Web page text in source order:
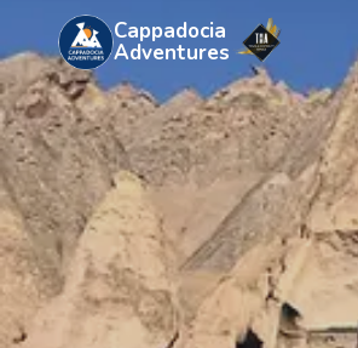
Cappadocia
Adventures